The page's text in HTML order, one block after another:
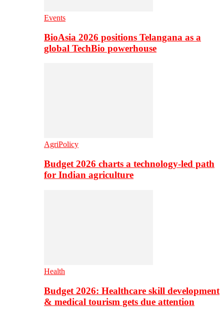
Events
BioAsia 2026 positions Telangana as a
global TechBio powerhouse
AgriPolicy
Budget 2026 charts a technology-led path
for Indian agriculture
Health
Budget 2026: Healthcare skill development
& medical tourism gets due attention